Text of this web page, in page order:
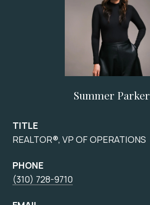
Summer Parker
TITLE
REALTOR®, VP OF OPERATIONS
PHONE
(310) 728-9710